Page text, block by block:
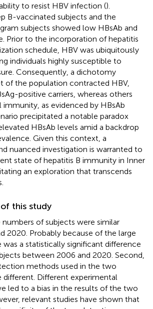
to resist HBV infection ().
B-vaccinated subjects and the
subjects showed low HBsAb and
Prior to the incorporation of hepatitis
schedule, HBV was ubiquitously
individuals highly susceptible to
Consequently, a dichotomy
of the population contracted HBV,
positive carriers, whereas others
immunity, as evidenced by HBsAb
precipitated a notable paradox
HBsAb levels amid a backdrop
Given this context, a
nuanced investigation is warranted to
state of hepatitis B immunity in Inner
an exploration that transcends
this study
numbers of subjects were similar
2020. Probably because of the large
was a statistically significant difference
between 2006 and 2020. Second,
methods used in the two
different. Different experimental
led to a bias in the results of the two
relevant studies have shown that